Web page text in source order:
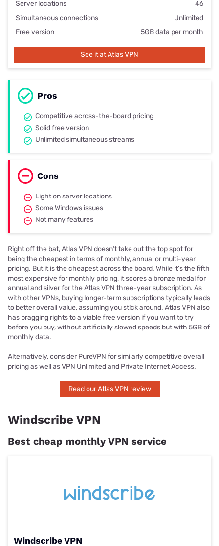
Server locations
46
Simultaneous connections
Unlimited
Free version
5GB data per month
See it at Atlas VPN
Pros
Competitive across-the-board pricing
Solid free version
Unlimited simultaneous streams
Cons
Light on server locations
Some Windows issues
Not many features
Right off the bat, Atlas VPN doesn’t take out the top spot for
being the cheapest in terms of monthly, annual or multi-year
pricing. But it is the cheapest across the board. While it’s the fifth
most expensive for monthly pricing, it scores a bronze medal for
annual and silver for the Atlas VPN three-year subscription. As
with other VPNs, buying longer-term subscriptions typically leads
to better overall value, assuming you stick around. Atlas VPN also
has bragging rights to a viable free version if you want to try
before you buy, without artificially slowed speeds but with 5GB of
monthly data.
Alternatively, consider PureVPN for similarly competitive overall
pricing as well as VPN Unlimited and Private Internet Access.
Read our Atlas VPN review
Windscribe VPN
Best cheap monthly VPN service
Windscribe VPN